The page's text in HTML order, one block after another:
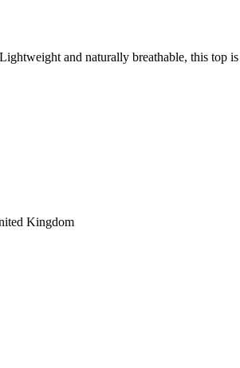
and naturally breathable, this top
Kingdom